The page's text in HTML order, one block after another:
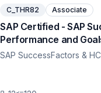
C_THR82 Associate
SAP Certified - SAP
Performance and
SAP SuccessFactors &